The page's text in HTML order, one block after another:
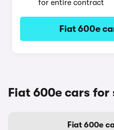
for entire contract
Fiat 600e
Fiat 600e cars
Fiat 600e